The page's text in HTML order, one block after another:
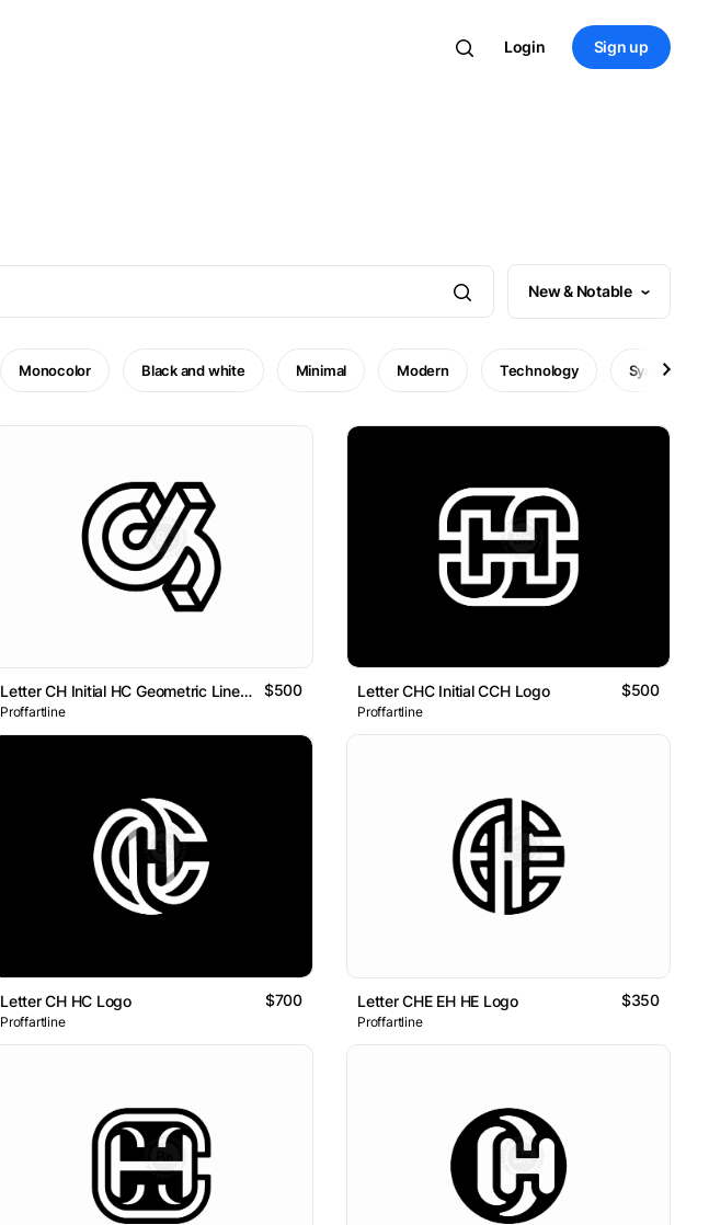
Login Sign up
New & Notable
Monocolor Black and white Minimal Modern Technology Symbol
Letter CH Initial HC Geometric Line Logo $500
Proffartline
Letter CHC Initial CCH Logo $500
Proffartline
Letter CH HC Logo $700
Proffartline
Letter CHE EH HE Logo $350
Proffartline